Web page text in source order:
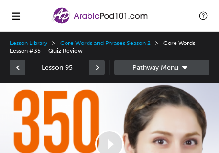
Lesson Library Core Words and Phrases Season 2
Core Words
Lesson #35 — Quiz Review
Lesson 95
Player